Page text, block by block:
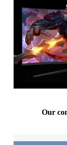
Our